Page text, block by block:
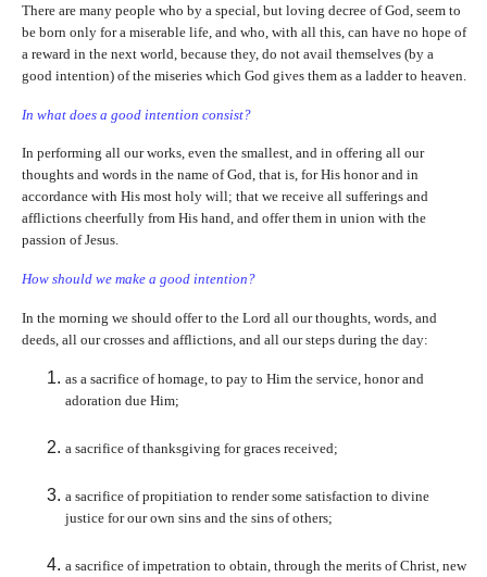
There are many people who by a special, but loving decree of God, seem to
be born only for a miserable life, and who, with all this, can have no hope of
a reward in the next world, because they, do not avail themselves (by a
good intention) of the miseries which God gives them as a ladder to heaven.
In what does a good intention consist?
In performing all our works, even the smallest, and in offering all our
thoughts and words in the name of God, that is, for His honor and in
accordance with His most holy will; that we receive all sufferings and
afflictions cheerfully from His hand, and offer them in union with the
passion of Jesus.
How should we make a good intention?
In the morning we should offer to the Lord all our thoughts, words, and
deeds, all our crosses and afflictions, and all our steps during the day:
as a sacrifice of homage, to pay to Him the service, honor and
adoration due Him;
a sacrifice of thanksgiving for graces received;
a sacrifice of propitiation to render some satisfaction to divine
justice for our own sins and the sins of others;
a sacrifice of impetration to obtain, through the merits of Christ, new